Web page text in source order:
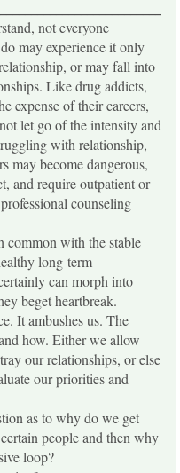
not everyone
may experience it only
or may fall into
Like drug addicts,
expense of their careers,
let go of the intensity and
with relationship,
may become dangerous,
and require outpatient or
counseling
common with the stable
long-term
can morph into
beget heartbreak.
It ambushes us. The
how. Either we allow
our relationships, or else
our priorities and
as to why do we get
people and then why
loop?